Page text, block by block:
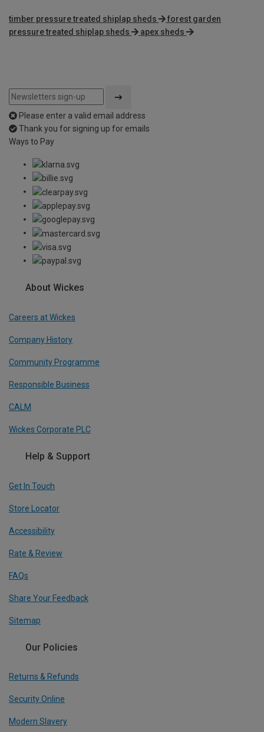
timber pressure treated shiplap sheds
forest garden
pressure treated shiplap sheds
apex sheds
Please enter a valid email address
Thank you for signing up for emails
Ways to Pay
About Wickes
Careers at Wickes
Company History
Community Programme
Responsible Business
CALM
Wickes Corporate PLC
Help & Support
Get In Touch
Store Locator
Accessibility
Rate & Review
FAQs
Share Your Feedback
Sitemap
Our Policies
Returns & Refunds
Security Online
Modern Slavery